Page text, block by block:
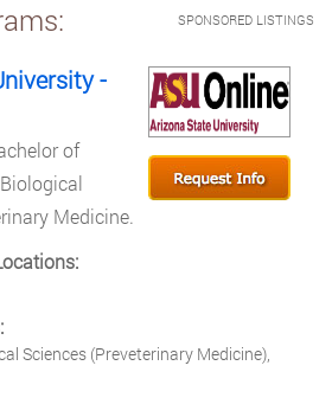
SPONSORED LISTINGS
-
of
Medicine.
Sciences (Preveterinary Medicine),